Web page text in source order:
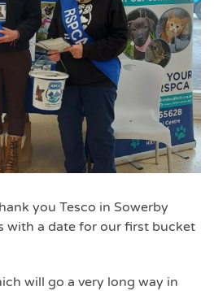
you Tesco in Sowerby
with a date for our first bucket
will go a very long way in